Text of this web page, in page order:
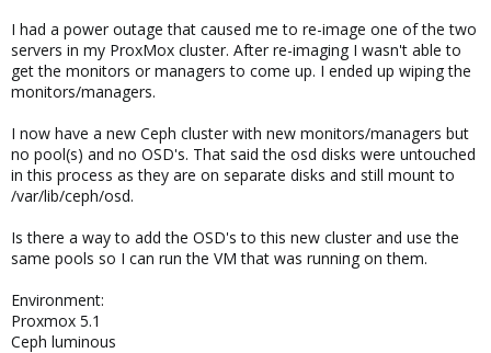
I had a power outage that caused me to re-image one of the two
servers in my ProxMox cluster. After re-imaging I wasn't able to
get the monitors or managers to come up. I ended up wiping the
monitors/managers.
I now have a new Ceph cluster with new monitors/managers but
no pool(s) and no OSD's. That said the osd disks were untouched
in this process as they are on separate disks and still mount to
/var/lib/ceph/osd.
Is there a way to add the OSD's to this new cluster and use the
same pools so I can run the VM that was running on them.
Environment:
Proxmox 5.1
Ceph luminous